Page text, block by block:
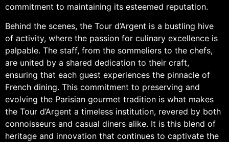
commitment to maintaining its esteemed reputation.
Behind the scenes, the Tour d’Argent is a bustling hive
of activity, where the passion for culinary excellence is
palpable. The staff, from the sommeliers to the chefs,
are united by a shared dedication to their craft,
ensuring that each guest experiences the pinnacle of
French dining. This commitment to preserving and
evolving the Parisian gourmet tradition is what makes
the Tour d’Argent a timeless institution, revered by both
connoisseurs and casual diners alike. It is this blend of
heritage and innovation that continues to captivate the